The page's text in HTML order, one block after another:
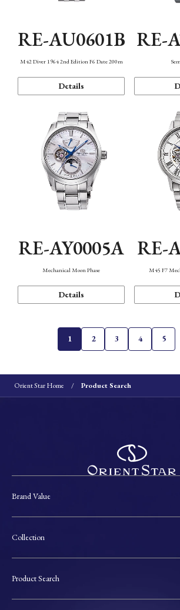
RE-AU0601B
M42 Diver 1964 2nd Edition F6 Date 200m
Details
RE-
RE-AY0005A
Mechanical Moon Phase
Details
RE-
M45 F7
1 2 3 4 5
Orient Star Home Product Search
Brand Value
Collection
Product Search